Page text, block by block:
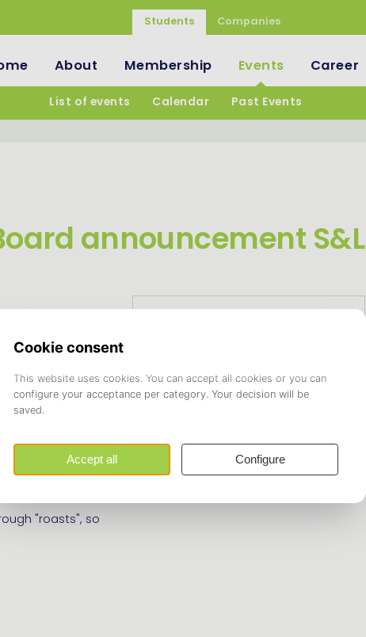
Students Companies
About Membership Events
List of events Calendar Past Events
Career
announcement S&L
| Strategy &
Are you
Strategy & Logistics
are on us!
"roasts", so